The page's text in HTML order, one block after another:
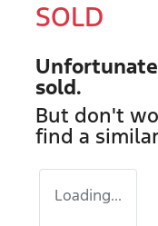
SOLD
sold.
But don't
find a similar
Loading...